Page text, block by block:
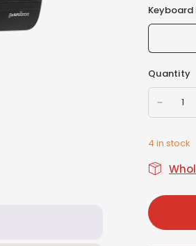
Keyboard
Quantity
4 in stock